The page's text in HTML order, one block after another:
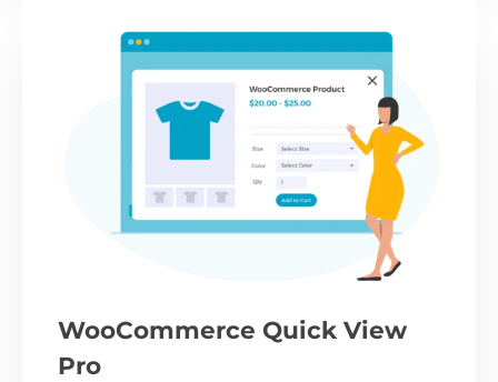
WooCommerce Quick View
Pro